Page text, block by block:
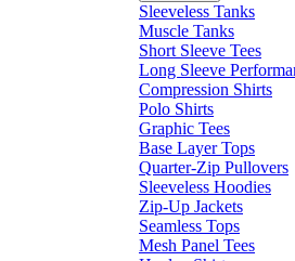
Sleeveless Tanks
Muscle Tanks
Short Sleeve Tees
Long Sleeve
Compression Shirts
Polo Shirts
Graphic Tees
Base Layer Tops
Quarter-Zip Pullovers
Sleeveless Hoodies
Zip-Up Jackets
Seamless Tops
Mesh Panel Tees